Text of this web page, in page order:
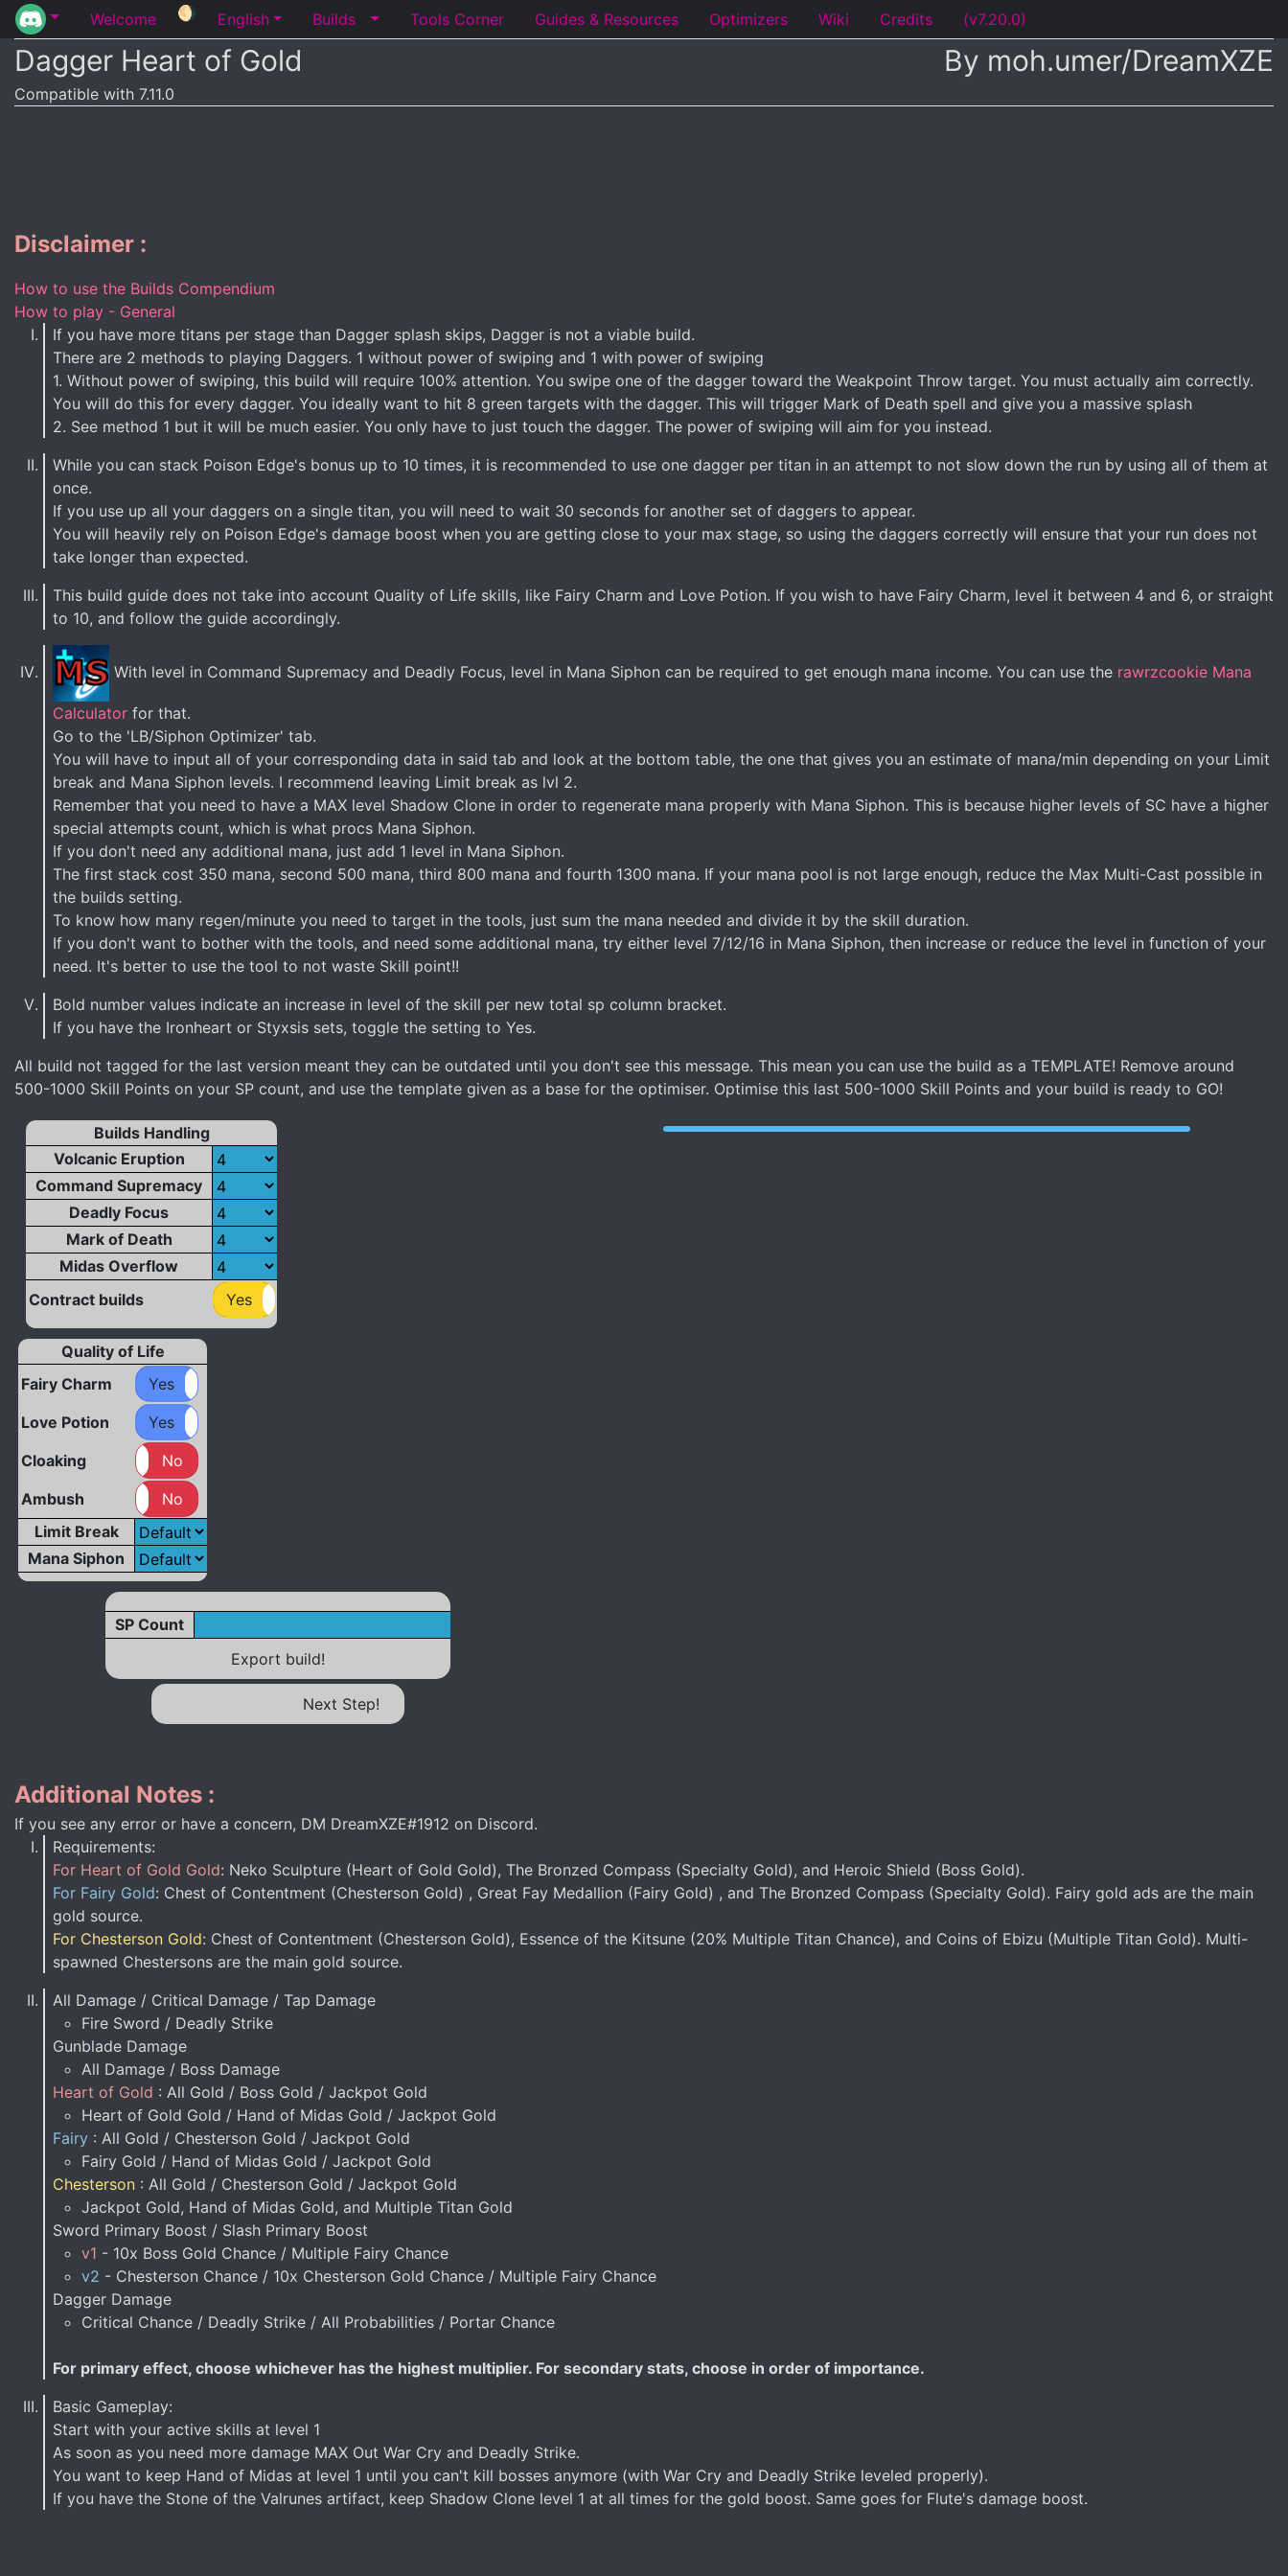
Welcome 🌖 English Builds Tools Corner Guides & Resources Optimizers Wiki Credits (v7.20.0)
Dagger Heart of Gold By moh.umer/DreamXZE
Compatible with 7.11.0
Disclaimer :
How to use the Builds Compendium
How to play - General
If you have more titans per stage than Dagger splash skips, Dagger is not a viable build.
There are 2 methods to playing Daggers. 1 without power of swiping and 1 with power of swiping
1. Without power of swiping, this build will require 100% attention. You swipe one of the dagger toward the Weakpoint Throw target. You must actually aim correctly.
You will do this for every dagger. You ideally want to hit 8 green targets with the dagger. This will trigger Mark of Death spell and give you a massive splash
2. See method 1 but it will be much easier. You only have to just touch the dagger. The power of swiping will aim for you instead.
While you can stack Poison Edge's bonus up to 10 times, it is recommended to use one dagger per titan in an attempt to not slow down the run by using all of them at
once.
If you use up all your daggers on a single titan, you will need to wait 30 seconds for another set of daggers to appear.
You will heavily rely on Poison Edge's damage boost when you are getting close to your max stage, so using the daggers correctly will ensure that your run does not
take longer than expected.
This build guide does not take into account Quality of Life skills, like Fairy Charm and Love Potion. If you wish to have Fairy Charm, level it between 4 and 6, or straight
to 10, and follow the guide accordingly.
With level in Command Supremacy and Deadly Focus, level in Mana Siphon can be required to get enough mana income. You can use the rawrzcookie Mana
Calculator for that.
Go to the 'LB/Siphon Optimizer' tab.
You will have to input all of your corresponding data in said tab and look at the bottom table, the one that gives you an estimate of mana/min depending on your Limit
break and Mana Siphon levels. I recommend leaving Limit break as lvl 2.
Remember that you need to have a MAX level Shadow Clone in order to regenerate mana properly with Mana Siphon. This is because higher levels of SC have a higher
special attempts count, which is what procs Mana Siphon.
If you don't need any additional mana, just add 1 level in Mana Siphon.
The first stack cost 350 mana, second 500 mana, third 800 mana and fourth 1300 mana. If your mana pool is not large enough, reduce the Max Multi-Cast possible in
the builds setting.
To know how many regen/minute you need to target in the tools, just sum the mana needed and divide it by the skill duration.
If you don't want to bother with the tools, and need some additional mana, try either level 7/12/16 in Mana Siphon, then increase or reduce the level in function of your
need. It's better to use the tool to not waste Skill point!!
Bold number values indicate an increase in level of the skill per new total sp column bracket.
If you have the Ironheart or Styxsis sets, toggle the setting to Yes.
All build not tagged for the last version meant they can be outdated until you don't see this message. This mean you can use the build as a TEMPLATE! Remove around
500-1000 Skill Points on your SP count, and use the template given as a base for the optimiser. Optimise this last 500-1000 Skill Points and your build is ready to GO!
Builds Handling
Volcanic Eruption
Command Supremacy
Deadly Focus
Mark of Death
Midas Overflow
Contract builds
Yes
Quality of Life
Fairy Charm
Yes
Love Potion
Yes
Cloaking
No
Ambush
No
Limit Break
Mana Siphon
SP Count
Export build!
Next Step!
Additional Notes :
If you see any error or have a concern, DM DreamXZE#1912 on Discord.
Requirements:
For Heart of Gold Gold: Neko Sculpture (Heart of Gold Gold), The Bronzed Compass (Specialty Gold), and Heroic Shield (Boss Gold).
For Fairy Gold: Chest of Contentment (Chesterson Gold) , Great Fay Medallion (Fairy Gold) , and The Bronzed Compass (Specialty Gold). Fairy gold ads are the main
gold source.
For Chesterson Gold: Chest of Contentment (Chesterson Gold), Essence of the Kitsune (20% Multiple Titan Chance), and Coins of Ebizu (Multiple Titan Gold). Multi-
spawned Chestersons are the main gold source.
All Damage / Critical Damage / Tap Damage
Fire Sword / Deadly Strike
Gunblade Damage
All Damage / Boss Damage
Heart of Gold : All Gold / Boss Gold / Jackpot Gold
Heart of Gold Gold / Hand of Midas Gold / Jackpot Gold
Fairy : All Gold / Chesterson Gold / Jackpot Gold
Fairy Gold / Hand of Midas Gold / Jackpot Gold
Chesterson : All Gold / Chesterson Gold / Jackpot Gold
Jackpot Gold, Hand of Midas Gold, and Multiple Titan Gold
Sword Primary Boost / Slash Primary Boost
v1 - 10x Boss Gold Chance / Multiple Fairy Chance
v2 - Chesterson Chance / 10x Chesterson Gold Chance / Multiple Fairy Chance
Dagger Damage
Critical Chance / Deadly Strike / All Probabilities / Portar Chance
For primary effect, choose whichever has the highest multiplier. For secondary stats, choose in order of importance.
Basic Gameplay:
Start with your active skills at level 1
As soon as you need more damage MAX Out War Cry and Deadly Strike.
You want to keep Hand of Midas at level 1 until you can't kill bosses anymore (with War Cry and Deadly Strike leveled properly).
If you have the Stone of the Valrunes artifact, keep Shadow Clone level 1 at all times for the gold boost. Same goes for Flute's damage boost.